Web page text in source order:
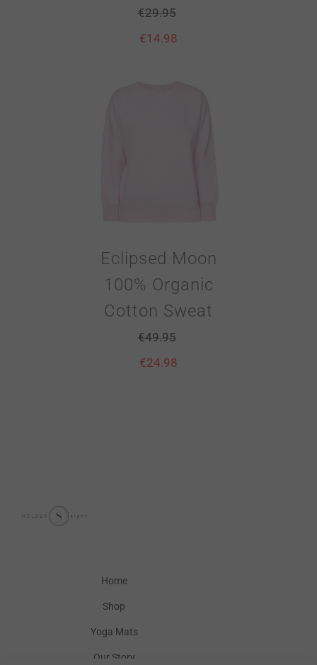
€29.95
€14.98
Eclipsed Moon
100% Organic
Cotton Sweat
€49.95
€24.98
Home
Shop
Yoga Mats
Our Story